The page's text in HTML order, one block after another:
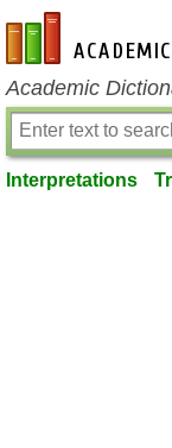
en-academic.com
Academic
Interpretations